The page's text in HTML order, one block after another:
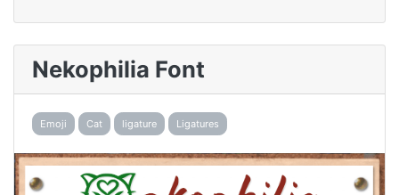
Nekophilia Font
Emoji Cat ligature Ligatures